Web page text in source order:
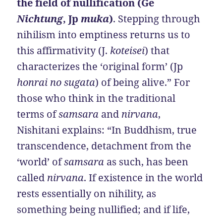
the field of nullification (Ge
Nichtung, Jpmuka). Stepping through
nihilism into emptiness returns us to
this affirmativity (J. koteisei) that
characterizes the ‘original form’ (Jp
honrai no sugata) of being alive.” For
those who think in the traditional
terms ofsamsara and nirvana,
Nishitani explains: “In Buddhism, true
transcendence, detachment from the
‘world’ ofsamsara as such, has been
called nirvana. If existence in the world
rests essentially on nihility, as
something being nullified; and if life,